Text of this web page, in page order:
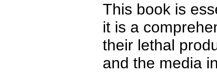
This book is
it is a
their lethal
and the media